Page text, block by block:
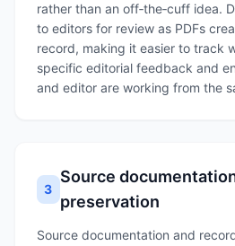
rather than an off‑the‑cuff idea.
to editors for review as PDFs
record, making it easier to track
specific editorial feedback and
and editor are working from the
3
Source
preservation
Source documentation and